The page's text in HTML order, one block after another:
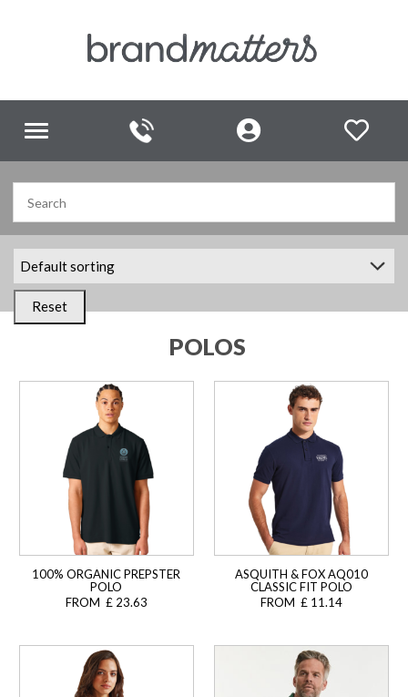
Toggle
Reset
POLOS
100% ORGANIC PREPSTER
POLO
FROM £ 23.63
ASQUITH & FOX AQ010
CLASSIC FIT POLO
FROM £ 11.14